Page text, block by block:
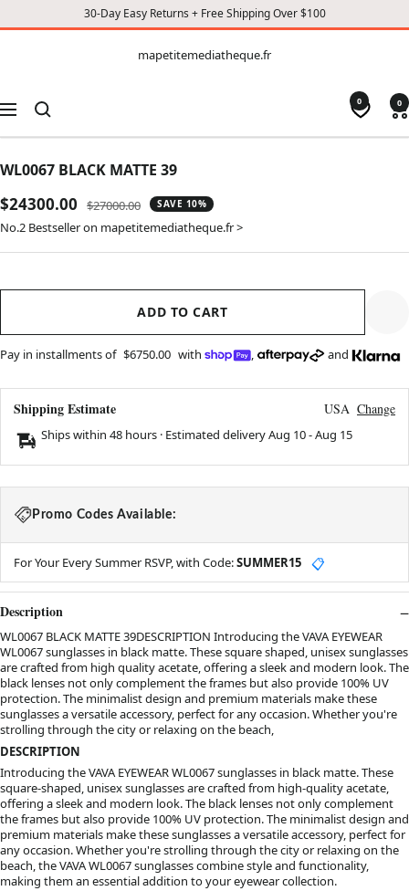
30-Day Easy Returns + Free Shipping Over $100
CONTENT
mapetitemediatheque.fr
Navigation
0 0
WL0067 BLACK MATTE 39
Sale
price
$24300.00
Regular
price
$27000.00 SAVE 10%
No.2 Bestseller on mapetitemediatheque.fr >
ADD TO CART
Pay in installments of $6750.00 with , and
Shipping Estimate USA Change
Ships within 48 hours · Estimated deliveryAug 10-Aug 15
Promo Codes Available:
For Your Every Summer RSVP, with Code:SUMMER15 📋
Description
WL0067 BLACK MATTE 39DESCRIPTION Introducing the VAVA EYEWEAR
WL0067 sunglasses in black matte. These square shaped, unisex sunglasses
are crafted from high quality acetate, offering a sleek and modern look. The
black lenses not only complement the frames but also provide 100% UV
protection. The minimalist design and premium materials make these
sunglasses a versatile accessory, perfect for any occasion. Whether you're
strolling through the city or relaxing on the beach,
DESCRIPTION
Introducing the VAVA EYEWEAR WL0067 sunglasses in black matte. These
square-shaped, unisex sunglasses are crafted from high-quality acetate,
offering a sleek and modern look. The black lenses not only complement
the frames but also provide 100% UV protection. The minimalist design and
premium materials make these sunglasses a versatile accessory, perfect for
any occasion. Whether you're strolling through the city or relaxing on the
beach, the VAVA WL0067 sunglasses combine style and functionality,
making them an essential addition to your eyewear collection.